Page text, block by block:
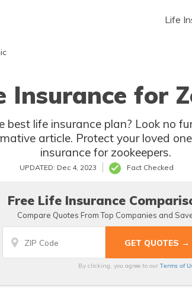
Life
Insurance for
best life insurance plan? Look no
article. Protect your loved
insurance for zookeepers.
UPDATED: Dec 4, 2023 Fact Checked
Free Life Insurance
Compare Quotes From Top Companies and
By clicking, you agree to our Terms of